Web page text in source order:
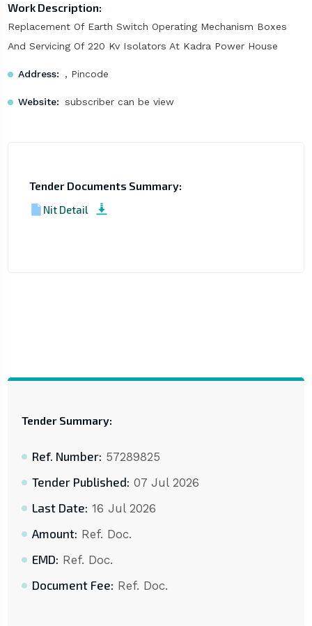
Work Description:
Replacement Of Earth Switch Operating Mechanism Boxes
And Servicing Of 220 Kv Isolators At Kadra Power House
Address: , Pincode
Website: subscriber can be view
Tender Documents Summary:
Nit Detail
Tender Summary:
Ref. Number: 57289825
Tender Published: 07 Jul 2026
Last Date: 16 Jul 2026
Amount: Ref. Doc.
EMD: Ref. Doc.
Document Fee: Ref. Doc.